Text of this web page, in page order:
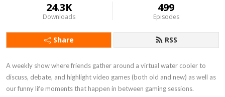
24.3K
Downloads
499
Episodes
Share RSS
A weekly show where friends gather around a virtual water cooler to
discuss, debate, and highlight video games (both old and new) as well as
our funny life moments that happen in between gaming sessions.